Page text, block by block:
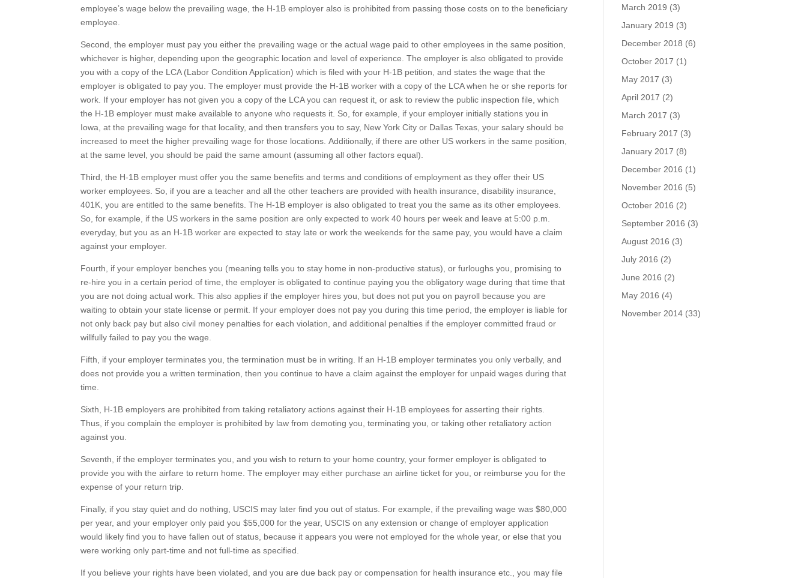
employee’s wage below the prevailing wage, the H-1B employer also is prohibited from passing those costs on to the beneficiary
employee.
Second, the employer must pay you either the prevailing wage or the actual wage paid to other employees in the same position,
whichever is higher, depending upon the geographic location and level of experience. The employer is also obligated to provide
you with a copy of the LCA (Labor Condition Application) which is filed with your H-1B petition, and states the wage that the
employer is obligated to pay you. The employer must provide the H-1B worker with a copy of the LCA when he or she reports for
work. If your employer has not given you a copy of the LCA you can request it, or ask to review the public inspection file, which
the H-1B employer must make available to anyone who requests it. So, for example, if your employer initially stations you in
Iowa, at the prevailing wage for that locality, and then transfers you to say, New York City or Dallas Texas, your salary should be
increased to meet the higher prevailing wage for those locations. Additionally, if there are other US workers in the same position,
at the same level, you should be paid the same amount (assuming all other factors equal).
Third, the H-1B employer must offer you the same benefits and terms and conditions of employment as they offer their US
worker employees. So, if you are a teacher and all the other teachers are provided with health insurance, disability insurance,
401K, you are entitled to the same benefits. The H-1B employer is also obligated to treat you the same as its other employees.
So, for example, if the US workers in the same position are only expected to work 40 hours per week and leave at 5:00 p.m.
everyday, but you as an H-1B worker are expected to stay late or work the weekends for the same pay, you would have a claim
against your employer.
Fourth, if your employer benches you (meaning tells you to stay home in non-productive status), or furloughs you, promising to
re-hire you in a certain period of time, the employer is obligated to continue paying you the obligatory wage during that time that
you are not doing actual work. This also applies if the employer hires you, but does not put you on payroll because you are
waiting to obtain your state license or permit. If your employer does not pay you during this time period, the employer is liable for
not only back pay but also civil money penalties for each violation, and additional penalties if the employer committed fraud or
willfully failed to pay you the wage.
Fifth, if your employer terminates you, the termination must be in writing. If an H-1B employer terminates you only verbally, and
does not provide you a written termination, then you continue to have a claim against the employer for unpaid wages during that
time.
Sixth, H-1B employers are prohibited from taking retaliatory actions against their H-1B employees for asserting their rights.
Thus, if you complain the employer is prohibited by law from demoting you, terminating you, or taking other retaliatory action
against you.
Seventh, if the employer terminates you, and you wish to return to your home country, your former employer is obligated to
provide you with the airfare to return home. The employer may either purchase an airline ticket for you, or reimburse you for the
expense of your return trip.
Finally, if you stay quiet and do nothing, USCIS may later find you out of status. For example, if the prevailing wage was $80,000
per year, and your employer only paid you $55,000 for the year, USCIS on any extension or change of employer application
would likely find you to have fallen out of status, because it appears you were not employed for the whole year, or else that you
were working only part-time and not full-time as specified.
If you believe your rights have been violated, and you are due back pay or compensation for health insurance etc., you may file
March 2019 (3)
January 2019 (3)
December 2018 (6)
October 2017 (1)
May 2017 (3)
April 2017 (2)
March 2017 (3)
February 2017 (3)
January 2017 (8)
December 2016 (1)
November 2016 (5)
October 2016 (2)
September 2016 (3)
August 2016 (3)
July 2016 (2)
June 2016 (2)
May 2016 (4)
November 2014 (33)